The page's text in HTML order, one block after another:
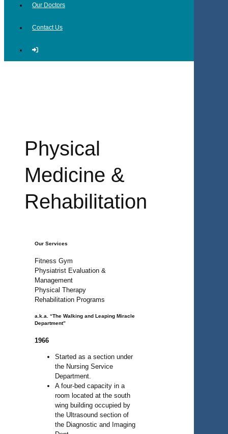
Our Doctors
Contact Us
Physical
Medicine &
Rehabilitation
Our Services
Fitness Gym
Physiatrist Evaluation &
Management
Physical Therapy
Rehabilitation Programs
a.k.a. “The Walking and Leaping Miracle
Department”
1966
Started as a section under
the Nursing Service
Department.
A four-bed capacity in a
room located at the south
wing building occupied by
the Ultrasound section of
the Diagnostic and Imaging